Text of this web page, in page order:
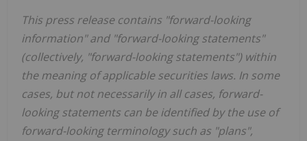
This press release contains "forward-looking
information" and "forward-looking statements"
(collectively, "forward-looking statements") within
the meaning of applicable securities laws. In some
cases, but not necessarily in all cases, forward-
looking statements can be identified by the use of
forward-looking terminology such as "plans",